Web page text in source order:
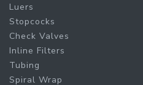
Luers
Stopcocks
Check Valves
Inline Filters
Tubing
Spiral Wrap